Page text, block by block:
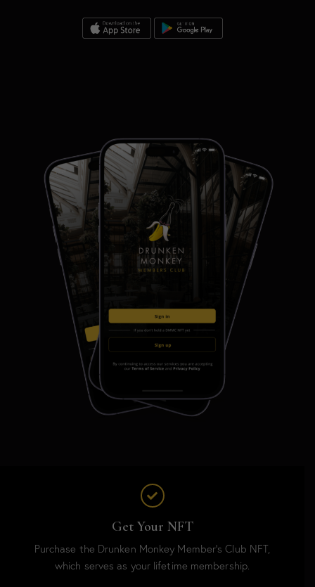
Get Your NFT
Purchase the Drunken Monkey Member’s Club NFT,
which serves as your lifetime membership.